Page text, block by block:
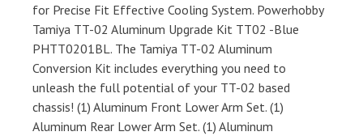
for Precise Fit Effective Cooling System. Powerhobby
Tamiya TT-02 Aluminum Upgrade Kit TT02 -Blue
PHTT0201BL. The Tamiya TT-02 Aluminum
Conversion Kit includes everything you need to
unleash the full potential of your TT-02 based
chassis! (1) Aluminum Front Lower Arm Set. (1)
Aluminum Rear Lower Arm Set. (1) Aluminum